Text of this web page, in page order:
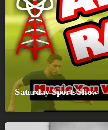
Saturday Sports Show